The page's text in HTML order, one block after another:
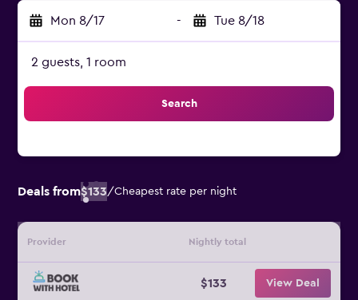
Mon 8/17 - Tue 8/18
2 guests, 1 room
Search
Deals from$133/Cheapest rate per night
Provider Nightly total
$133 View Deal